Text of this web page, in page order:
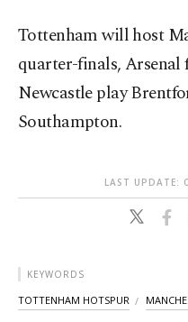
Tottenham will host
quarter-finals, Arsenal
Newcastle play
Southampton.
LAST UPDATE:
KEYWORDS
TOTTENHAM HOTSPUR